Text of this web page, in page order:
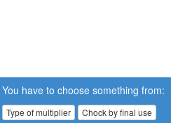
You have to choose something from:
Type of multiplier Chock by final use